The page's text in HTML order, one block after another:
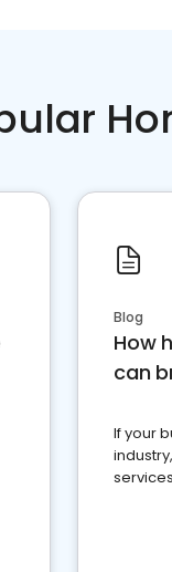
Blog
How
can
If your